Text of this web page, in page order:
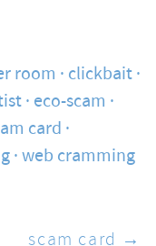
room clickbait
eco-scam
card
web cramming
scam card →